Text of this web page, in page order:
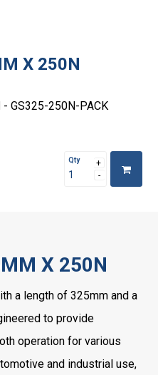
X 250N
- GS325-250N-PACK
Qty
X 250N
a length of 325mm and a
to provide
operation for various
and industrial use,